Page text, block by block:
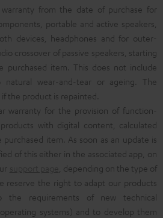
from the date of purchase for
portable and active speakers,
devices, headphones and for outer-
crossover of passive speakers, starting
purchased item. This does not include
natural wear-and-tear or ageing. The
the product is repainted.
warranty for the provision of function-
with digital content, calculated
item. As soon as an update is
of this either in the associated app, on
, depending on the type of
reserve the right to adapt our products
requirements of new technical
systems) and to develop them